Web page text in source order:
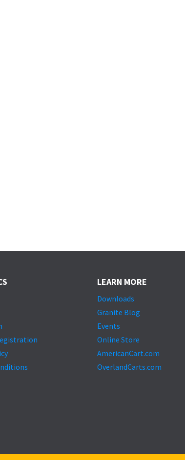
LEARN MORE
Downloads
Granite Blog
Events
Online Store
AmericanCart.com
OverlandCarts.com